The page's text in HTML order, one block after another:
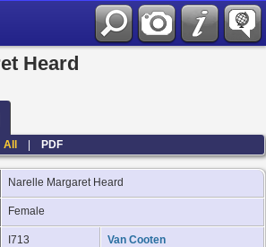
Heard
All |PDF
Narelle Margaret Heard
Female
I713 Van Cooten